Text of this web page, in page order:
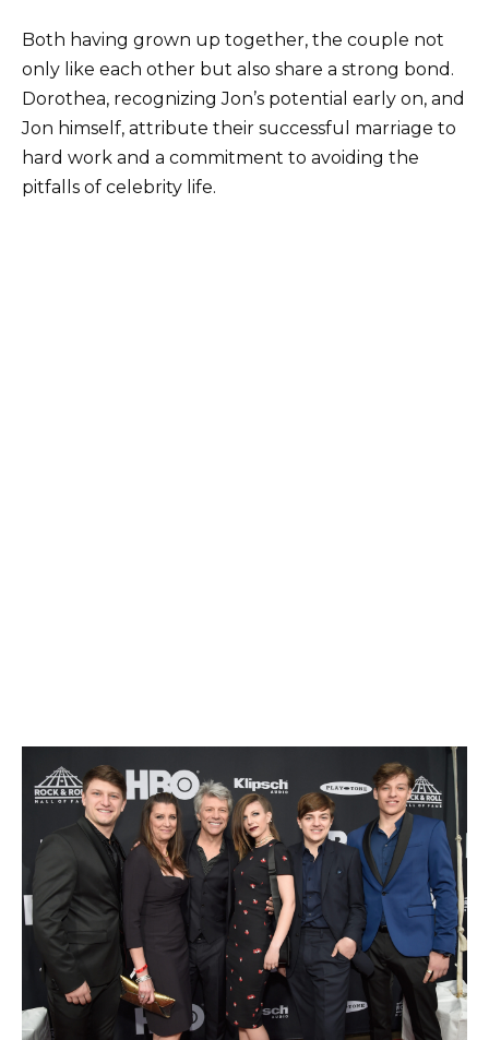
Both having grown up together, the couple not
only like each other but also share a strong bond.
Dorothea, recognizing Jon’s potential early on, and
Jon himself, attribute their successful marriage to
hard work and a commitment to avoiding the
pitfalls of celebrity life.